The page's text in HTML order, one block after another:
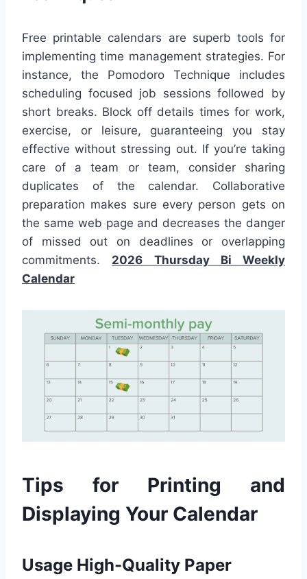
Free printable calendars are superb tools for
implementing time management strategies. For
instance, the Pomodoro Technique includes
scheduling focused job sessions followed by
short breaks. Block off details times for work,
exercise, or leisure, guaranteeing you stay
effective without stressing out. If you’re taking
care of a team or team, consider sharing
duplicates of the calendar. Collaborative
preparation makes sure every person gets on
the same web page and decreases the danger
of missed out on deadlines or overlapping
commitments. 2026 Thursday Bi Weekly
Calendar
Tips for Printing and
Displaying Your Calendar
Usage High-Quality Paper